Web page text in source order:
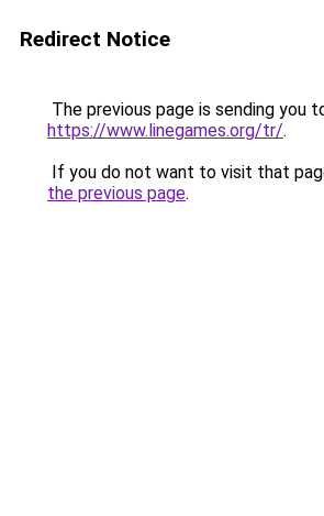
Redirect Notice
The previous page is sending you
https://www.linegames.org/tr/.
If you do not want to visit that
the previous page.